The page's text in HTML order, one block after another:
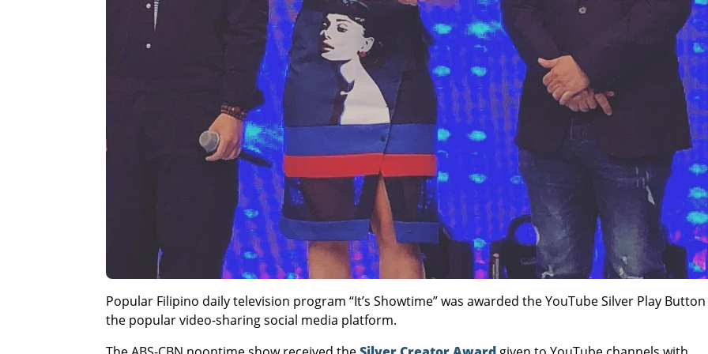
Popular Filipino daily television program “It’s Showtime” was awarded the YouTube Silver Play
the popular video-sharing social media platform.